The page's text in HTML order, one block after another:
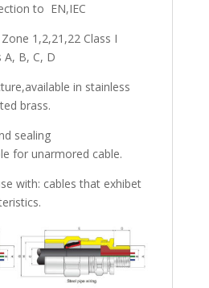
to EN,IEC
1,2,21,22 Class I
A, B, C, D
in stainless
brass.
sealing
for unarmored cable.
with: cables that exhibet